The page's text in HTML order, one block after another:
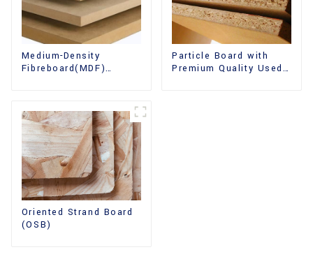
Medium-Density
Fibreboard(MDF)
Particle Board with
Premium Quality Used
Oriented Strand Board
(OSB)